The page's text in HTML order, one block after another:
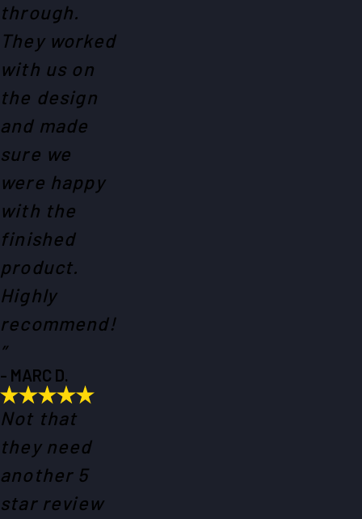
through.
They worked
with us on
the design
and made
sure we
were happy
with the
finished
product.
Highly
recommend!
”
- MARC D.
Not that
they need
another 5
star review